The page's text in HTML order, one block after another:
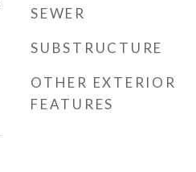
SEWER
SUBSTRUCTURE
OTHER EXTERIOR
FEATURES